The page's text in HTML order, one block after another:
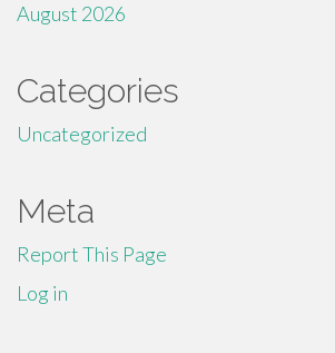
August 2026
Categories
Uncategorized
Meta
Report This Page
Log in